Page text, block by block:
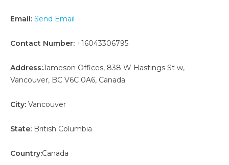
Email: Send Email
Contact Number: +16043306795
Address:Jameson Offices, 838 W Hastings St w,
Vancouver, BC V6C 0A6, Canada
City: Vancouver
State: British Columbia
Country:Canada